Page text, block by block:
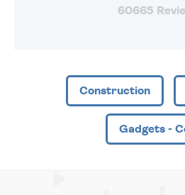
60665
Construction
Gadgets -